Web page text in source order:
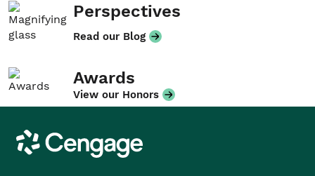
Perspectives
Read our Blog
Awards
View our Honors
Cengage